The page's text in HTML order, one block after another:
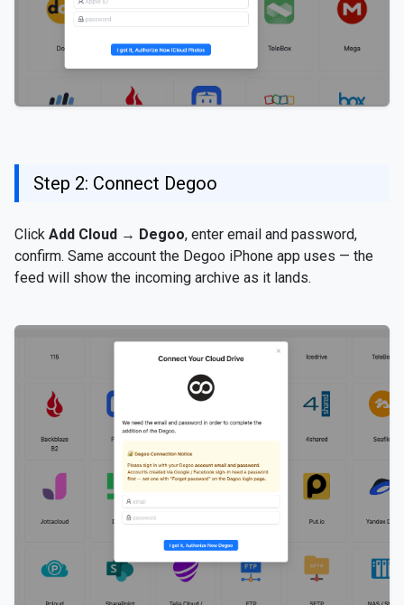
Step 2: Connect Degoo
Click Add Cloud → Degoo, enter email and password,
confirm. Same account the Degoo iPhone app uses — the
feed will show the incoming archive as it lands.